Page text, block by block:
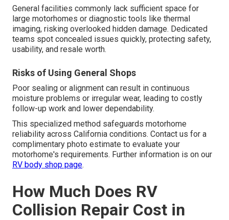
General facilities commonly lack sufficient space for
large motorhomes or diagnostic tools like thermal
imaging, risking overlooked hidden damage. Dedicated
teams spot concealed issues quickly, protecting safety,
usability, and resale worth.
Risks of Using General Shops
Poor sealing or alignment can result in continuous
moisture problems or irregular wear, leading to costly
follow-up work and lower dependability.
This specialized method safeguards motorhome
reliability across California conditions. Contact us for a
complimentary photo estimate to evaluate your
motorhome's requirements. Further information is on our
RV body shop page.
How Much Does RV
Collision Repair Cost in